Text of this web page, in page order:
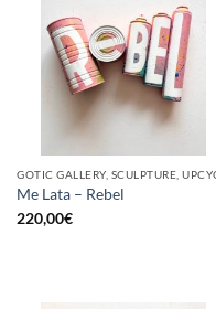
Me Lata – Rebel
220,00€